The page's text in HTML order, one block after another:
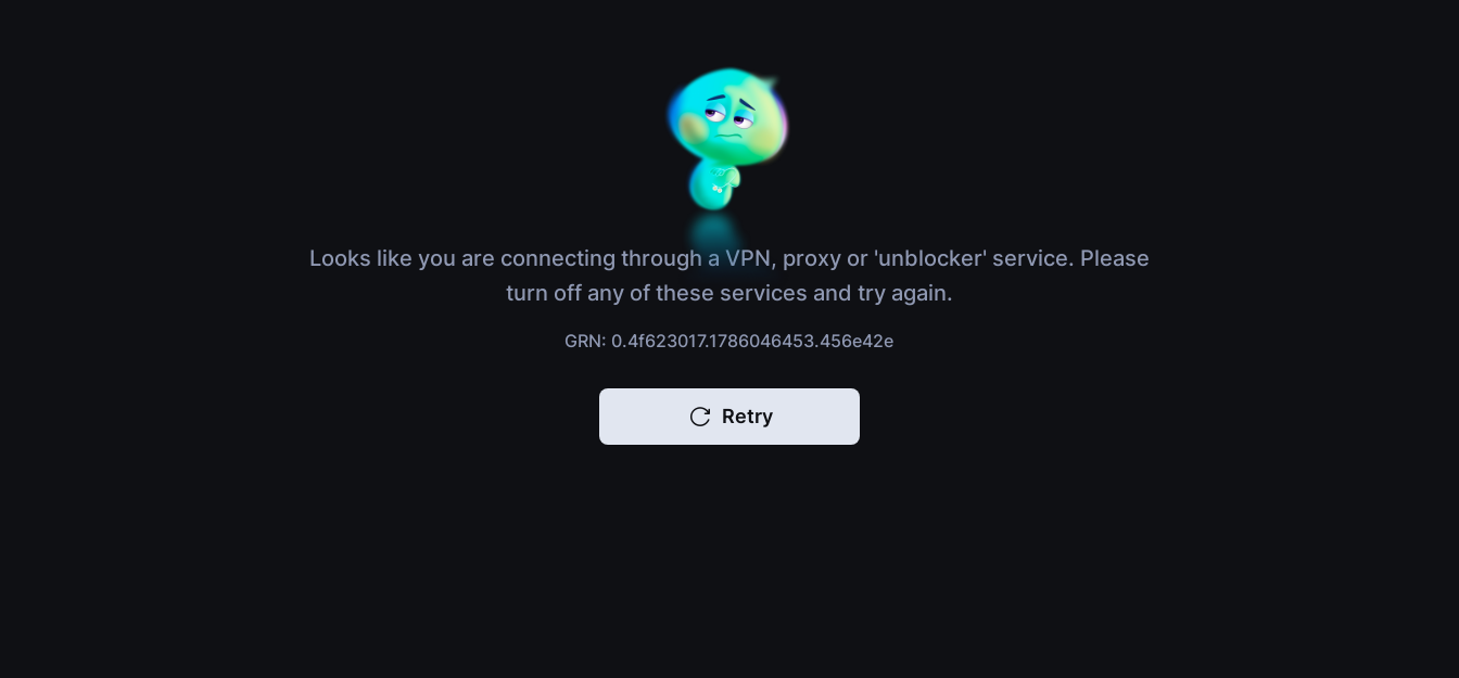
Looks like you are connecting through a VPN, proxy or 'unblocker' service. Please
turn off any of these services and try again.
GRN: 0.4f623017.1786046453.456e42e
Retry